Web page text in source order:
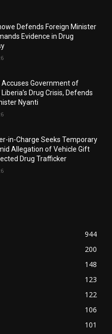
Defends Foreign Minister
Evidence in Drug
Accuses Government of
Drug Crisis, Defends
Nyanti
in-Charge Seeks Temporary
Allegation of Vehicle Gift
Drug Trafficker
944
200
148
123
122
106
101